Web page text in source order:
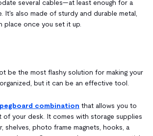
several cables—at least enough for a
It's also made of sturdy and durable metal,
place once you set it up.
be the most flashy solution for making your
but it can be an effective tool.
pegboard combination that allows you to
of your desk. It comes with storage supplies
shelves, photo frame magnets, hooks, a